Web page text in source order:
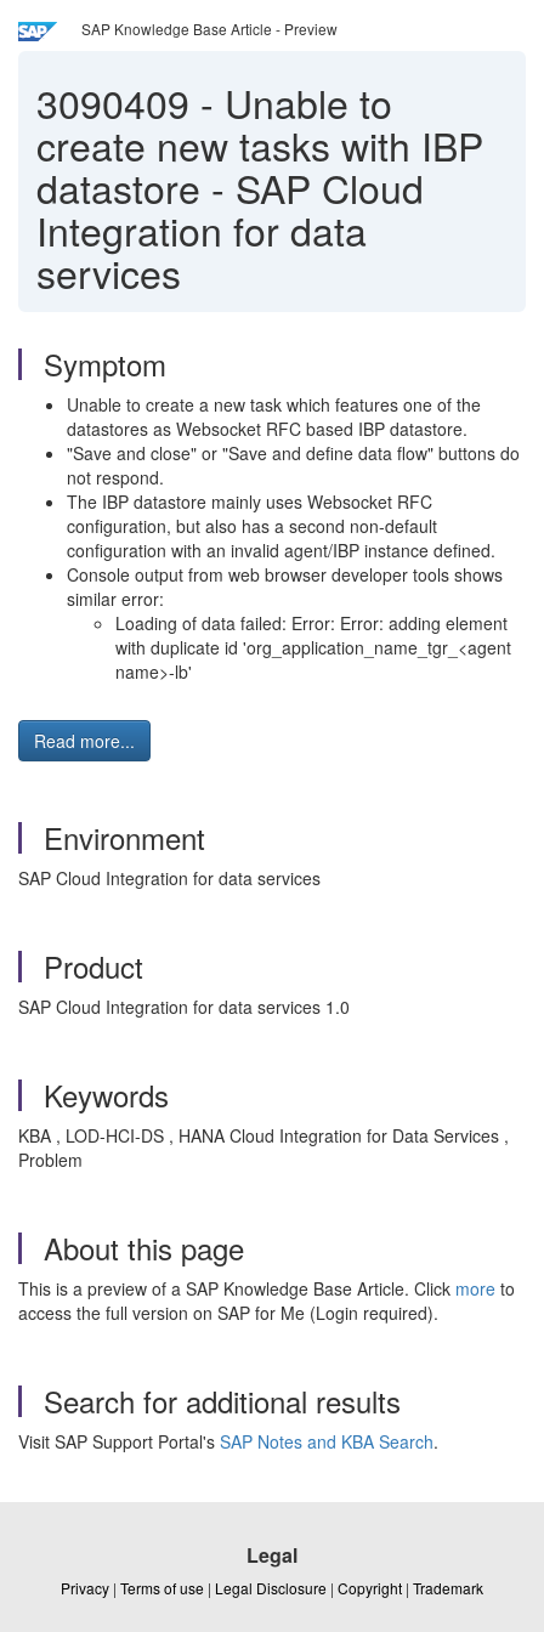
SAP Knowledge Base Article - Preview
3090409 - Unable to
create new tasks with IBP
datastore - SAP Cloud
Integration for data
services
Symptom
Unable to create a new task which features one of the
datastores as Websocket RFC based IBP datastore.
"Save and close" or "Save and define data flow" buttons do
not respond.
The IBP datastore mainly uses Websocket RFC
configuration, but also has a second non-default
configuration with an invalid agent/IBP instance defined.
Console output from web browser developer tools shows
similar error:
Loading of data failed: Error: Error: adding element
with duplicate id 'org_application_name_tgr_<agent
name>-lb'
Read more...
Environment
SAP Cloud Integration for data services
Product
SAP Cloud Integration for data services 1.0
Keywords
KBA , LOD-HCI-DS , HANA Cloud Integration for Data Services ,
Problem
About this page
This is a preview of a SAP Knowledge Base Article. Click more to
access the full version on SAP for Me (Login required).
Search for additional results
Visit SAP Support Portal's SAP Notes and KBA Search.
Legal
Privacy | Terms of use | Legal Disclosure | Copyright | Trademark